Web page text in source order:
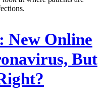
New Online
But